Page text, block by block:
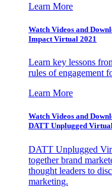
Learn More
Watch Videos and
Impact Virtual 2021
Learn key lessons
rules of engagement
Learn More
Watch Videos and
DATT Unplugged
DATT Unplugged
together brand
thought leaders to
marketing.